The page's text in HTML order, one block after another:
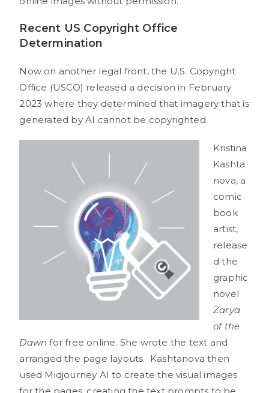
Recent US Copyright Office
Determination
Now on another legal front, the U.S. Copyright
Office (USCO) released a decision in February
2023 where they determined that imagery that is
generated by AI cannot be copyrighted.
Kristina
Kashta
nova, a
comic
book
artist,
release
d the
graphic
novel
Zarya
of the
Dawn for free online. She wrote the text and
arranged the page layouts. Kashtanova then
used Midjourney AI to create the visual images